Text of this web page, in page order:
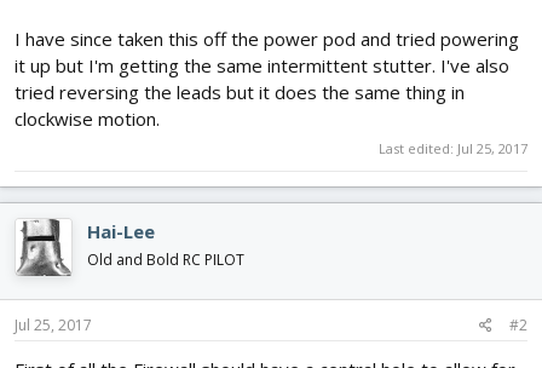
I have since taken this off the power pod and tried powering
it up but I'm getting the same intermittent stutter. I've also
tried reversing the leads but it does the same thing in
clockwise motion.
Last edited: Jul 25, 2017
Hai-Lee
Old and Bold RC PILOT
Jul 25, 2017 #2